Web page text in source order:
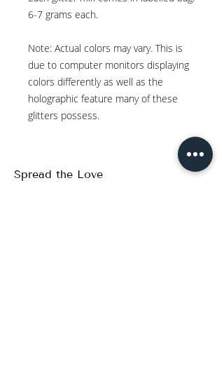
6-7 grams each.
Note: Actual colors may vary. This is
due to computer monitors displaying
colors differently as well as the
holographic feature many of these
glitters possess.
Spread the Love